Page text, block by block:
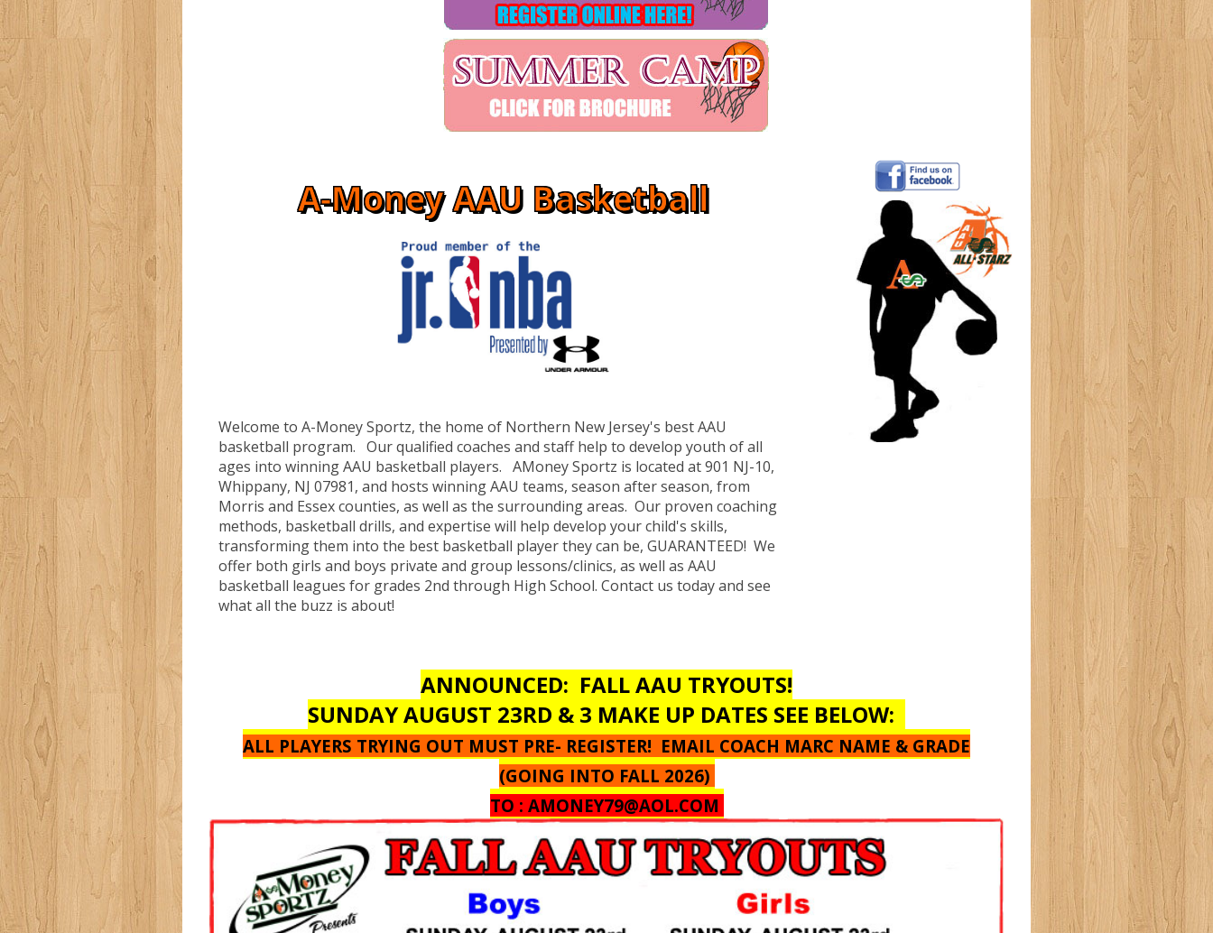
A-Money AAU Basketball
Welcome to A-Money Sportz, the home of Northern New Jersey's best AAU
basketball program. Our qualified coaches and staff help to develop youth of all
ages into winning AAU basketball players. AMoney Sportz is located at 901 NJ-10,
Whippany, NJ 07981, and hosts winning AAU teams, season after season, from
Morris and Essex counties, as well as the surrounding areas. Our proven coaching
methods, basketball drills, and expertise will help develop your child's skills,
transforming them into the best basketball player they can be, GUARANTEED! We
offer both girls and boys private and group lessons/clinics, as well as AAU
basketball leagues for grades 2nd through High School. Contact us today and see
what all the buzz is about!
ANNOUNCED: FALL AAU TRYOUTS!
SUNDAY AUGUST 23RD & 3 MAKE UP DATES SEE BELOW:
ALL PLAYERS TRYING OUT MUST PRE- REGISTER! EMAIL COACH MARC NAME & GRADE
(GOING INTO FALL 2026)
TO : AMONEY79@AOL.COM